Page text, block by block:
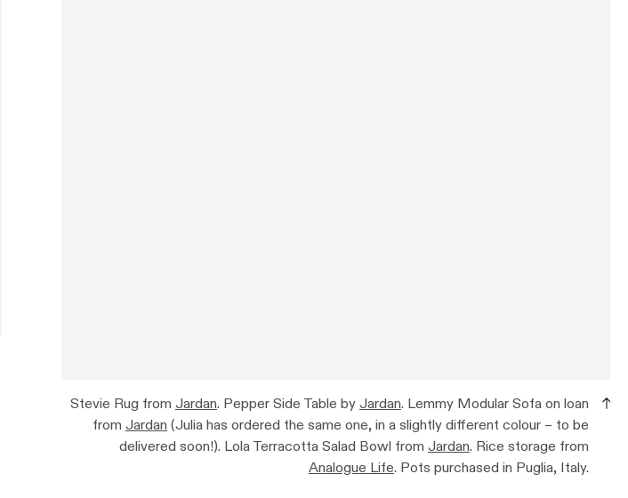
Stevie Rug from Jardan. Pepper Side Table byJardan. Lemmy Modular Sofa on loan
from Jardan (Julia has ordered the same one, in a slightly different colour – to be
delivered soon!). Lola Terracotta Salad Bowl from Jardan. Rice storage from
Analogue Life. Pots purchased in Puglia, Italy.